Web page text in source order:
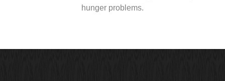
hunger problems.